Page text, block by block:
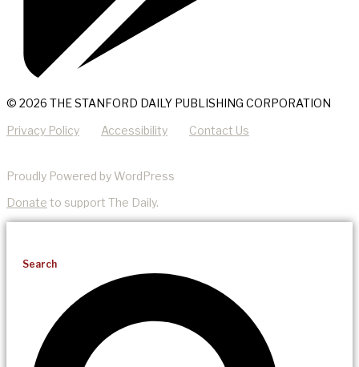
© 2026 THE STANFORD DAILY PUBLISHING CORPORATION
Privacy Policy Accessibility Contact Us
Proudly Powered by WordPress
Donate to support The Daily.
Search